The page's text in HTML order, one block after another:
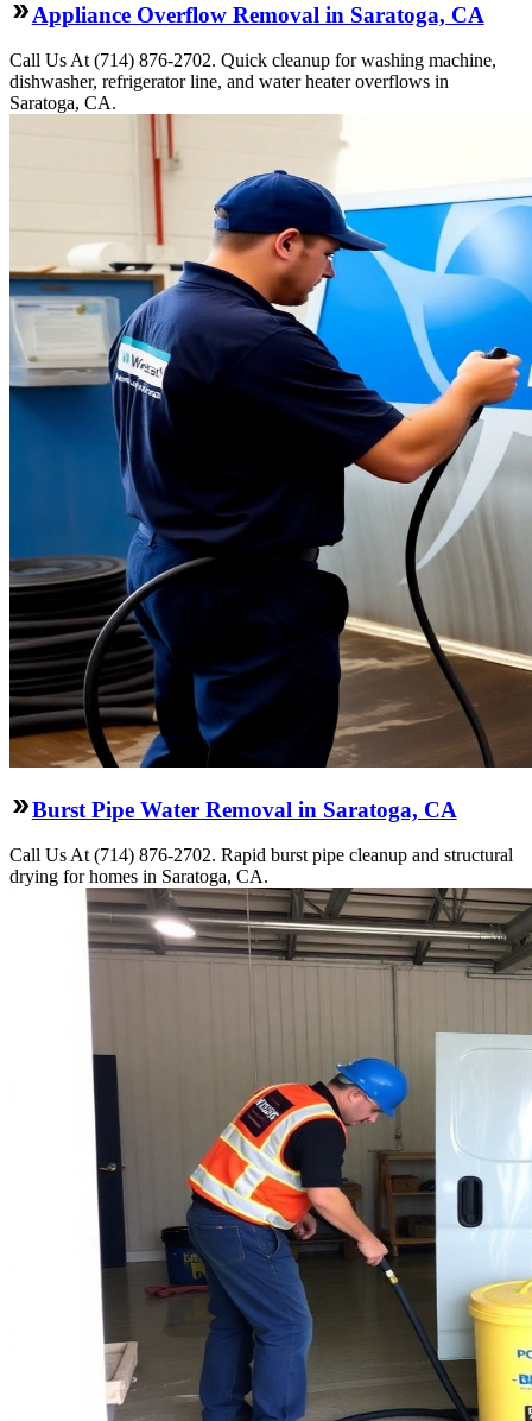
Appliance Overflow Removal in Saratoga, CA
Call Us At (714) 876-2702. Quick cleanup for washing machine,
dishwasher, refrigerator line, and water heater overflows in
Saratoga, CA.
Burst Pipe Water Removal in Saratoga, CA
Call Us At (714) 876-2702. Rapid burst pipe cleanup and structural
drying for homes in Saratoga, CA.